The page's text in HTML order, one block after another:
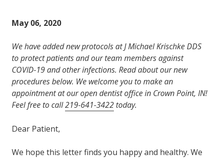
May 06, 2020
We have added new protocols at J Michael Krischke DDS
to protect patients and our team members against
COVID-19 and other infections. Read about our new
procedures below. We welcome you to make an
appointment at our open dentist office in Crown Point, IN!
Feel free to call219-641-3422 today.
Dear Patient,
We hope this letter finds you happy and healthy. We